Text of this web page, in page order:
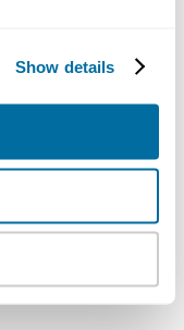
Show details